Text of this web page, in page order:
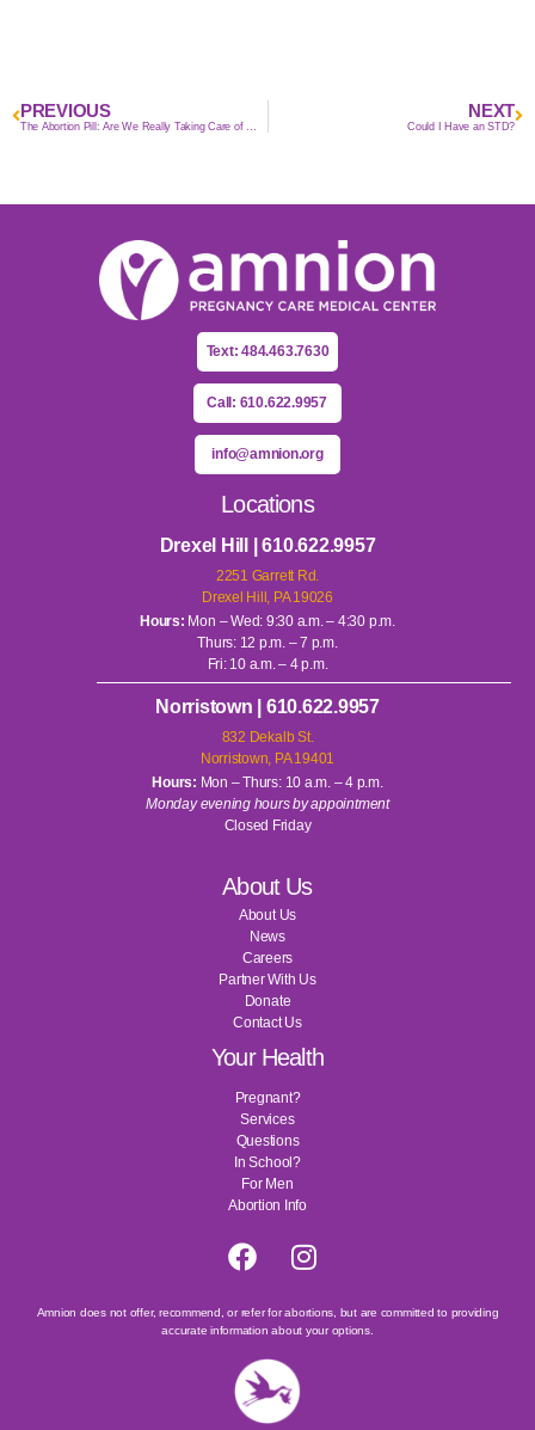
PREVIOUS
The Abortion Pill: Are We Really Taking Care of Women?
NEXT
Could I Have an STD?
Text: 484.463.7630
Call: 610.622.9957
info@amnion.org
Locations
Drexel Hill | 610.622.9957
2251 Garrett Rd.
Drexel Hill, PA 19026
Hours: Mon – Wed: 9:30 a.m. – 4:30 p.m.
Thurs: 12 p.m. – 7 p.m.
Fri: 10 a.m. – 4 p.m.
Norristown | 610.622.9957
832 Dekalb St.
Norristown, PA 19401
Hours: Mon – Thurs: 10 a.m. – 4 p.m.
Monday evening hours by appointment
Closed Friday
About Us
About Us
News
Careers
Partner With Us
Donate
Contact Us
Your Health
Pregnant?
Services
Questions
In School?
For Men
Abortion Info
Amnion does not offer, recommend, or refer for abortions, but are committed to providing
accurate information about your options.